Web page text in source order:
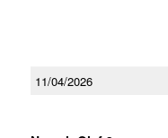
11/04/2026